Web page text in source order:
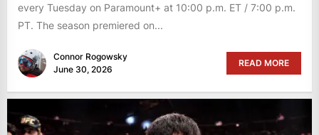
every Tuesday on Paramount+ at 10:00 p.m. ET / 7:00 p.m.
PT. The season premiered on...
Connor Rogowsky
June 30, 2026
READ MORE